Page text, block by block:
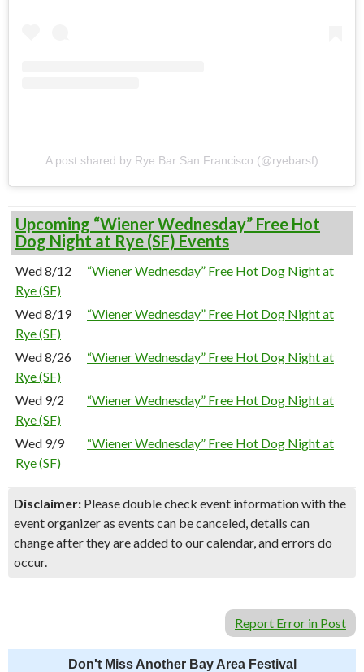
A post shared by Rye Bar San Francisco (@ryebarsf)
Upcoming “Wiener Wednesday” Free Hot
Dog Night at Rye (SF) Events
Wed 8/12
“Wiener Wednesday” Free Hot Dog Night at
Rye (SF)
Wed 8/19
“Wiener Wednesday” Free Hot Dog Night at
Rye (SF)
Wed 8/26
“Wiener Wednesday” Free Hot Dog Night at
Rye (SF)
Wed 9/2
“Wiener Wednesday” Free Hot Dog Night at
Rye (SF)
Wed 9/9
“Wiener Wednesday” Free Hot Dog Night at
Rye (SF)
Disclaimer: Please double check event information with the
event organizer as events can be canceled, details can
change after they are added to our calendar, and errors do
occur.
Report Error in Post
Don't Miss Another Bay Area Festival